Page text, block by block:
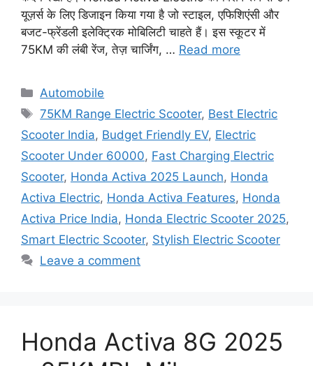
यूज़र्स के लिए डिजाइन किया गया है जो स्टाइल, एफिशिएंसी और
बजट-फ्रेंडली इलेक्ट्रिक मोबिलिटी चाहते हैं। इस स्कूटर में
75KM की लंबी रेंज, तेज़ चार्जिंग, … Read more
Categories
Automobile
Tags
75KM Range Electric Scooter, Best Electric
Scooter India, Budget Friendly EV, Electric
Scooter Under 60000, Fast Charging Electric
Scooter, Honda Activa 2025 Launch, Honda
Activa Electric, Honda Activa Features, Honda
Activa Price India, Honda Electric Scooter 2025,
Smart Electric Scooter, Stylish Electric Scooter
Leave a comment
Honda Activa 8G 2025